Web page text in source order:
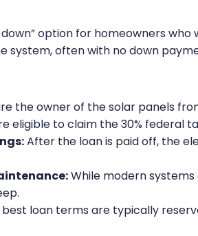
option for homeowners who
system, often with no down
the owner of the solar panels
eligible to claim the 30% federal
After the loan is paid off, the
While modern
best loan terms are typically